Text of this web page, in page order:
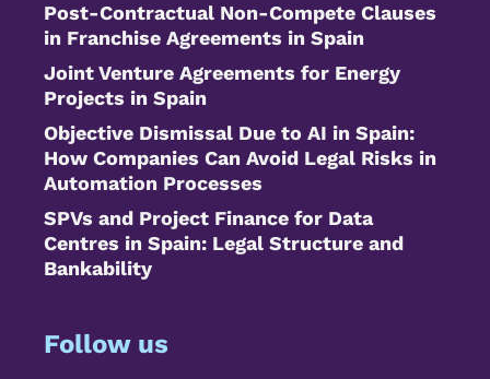
Post-Contractual Non-Compete Clauses
in Franchise Agreements in Spain
Joint Venture Agreements for Energy
Projects in Spain
Objective Dismissal Due to AI in Spain:
How Companies Can Avoid Legal Risks in
Automation Processes
SPVs and Project Finance for Data
Centres in Spain: Legal Structure and
Bankability
Follow us